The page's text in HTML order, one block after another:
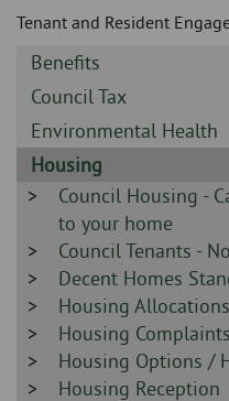
page
content
Tenant and Resident
Sidebar
-
Benefits
Sidebar
-
Council Tax
Sidebar
-
Environmental Health
Sidebar
-
Housing
Sidebar
-
Council Housing -
to your home
Sidebar
-
Council Tenants -
Sidebar
-
Decent Homes
Sidebar
-
Housing Allocations
Sidebar
-
Housing
Sidebar
-
Housing Options /
Sidebar
Housing Reception